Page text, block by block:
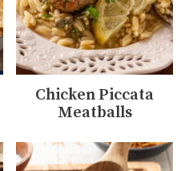
Chicken Piccata
Meatballs